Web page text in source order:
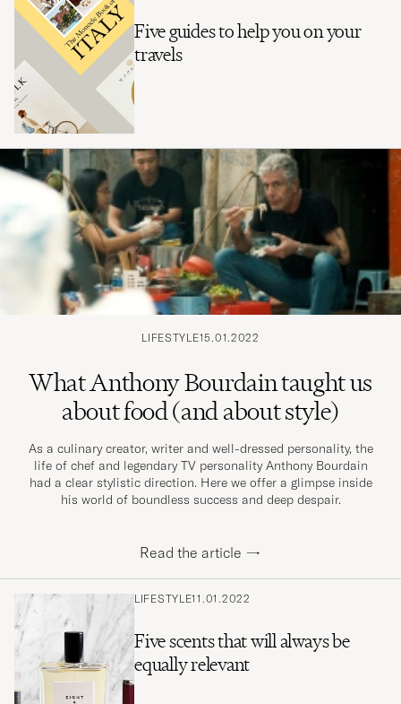
Five guides to help you on your
travels
LIFESTYLE15.01.2022
What Anthony Bourdain taught us
about food (and about style)
As a culinary creator, writer and well-dressed personality, the
life of chef and legendary TV personality Anthony Bourdain
had a clear stylistic direction. Here we offer a glimpse inside
his world of boundless success and deep despair.
Read the article →
LIFESTYLE11.01.2022
Five scents that will always be
equally relevant